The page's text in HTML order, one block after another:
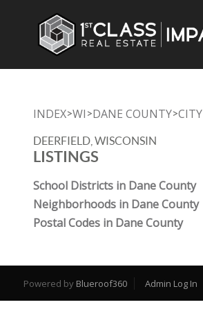
INDEX>WI >DANE COUNTY>CITY
DEERFIELD, WISCONSIN
LISTINGS
School Districts in Dane County
Neighborhoods in Dane County
Postal Codes in Dane County
Powered by Blueroof360 Admin Log In